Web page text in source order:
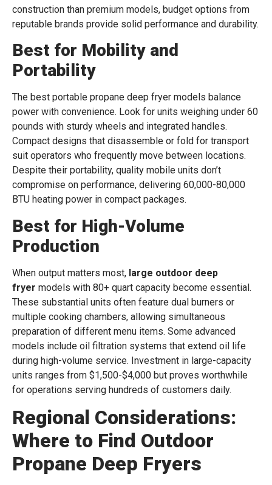
construction than premium models, budget options from
reputable brands provide solid performance and durability.
Best for Mobility and
Portability
The best portable propane deep fryer models balance
power with convenience. Look for units weighing under 60
pounds with sturdy wheels and integrated handles.
Compact designs that disassemble or fold for transport
suit operators who frequently move between locations.
Despite their portability, quality mobile units don’t
compromise on performance, delivering 60,000-80,000
BTU heating power in compact packages.
Best for High-Volume
Production
When output matters most, large outdoor deep
fryer models with 80+ quart capacity become essential.
These substantial units often feature dual burners or
multiple cooking chambers, allowing simultaneous
preparation of different menu items. Some advanced
models include oil filtration systems that extend oil life
during high-volume service. Investment in large-capacity
units ranges from $1,500-$4,000 but proves worthwhile
for operations serving hundreds of customers daily.
Regional Considerations:
Where to Find Outdoor
Propane Deep Fryers